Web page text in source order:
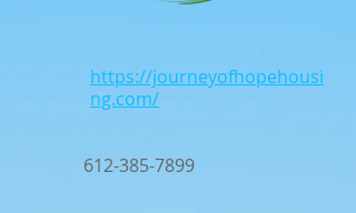
https://journeyofhopehousi
ng.com/
612-385-7899